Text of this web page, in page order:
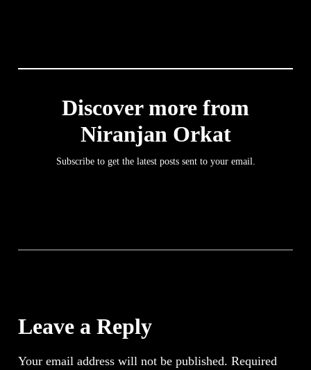
Discover more from
Niranjan Orkat
Subscribe to get the latest posts sent to your email.
Leave a Reply
Your email address will not be published. Required